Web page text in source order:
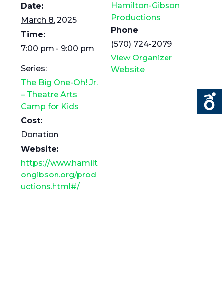
Date:
March 8, 2025
Time:
7:00 pm - 9:00 pm
Series:
The Big One-Oh! Jr.
– Theatre Arts
Camp for Kids
Cost:
Donation
Website:
https://www.hamilt
ongibson.org/prod
uctions.html#/
Hamilton-Gibson
Productions
Phone
(570) 724-2079
View Organizer
Website